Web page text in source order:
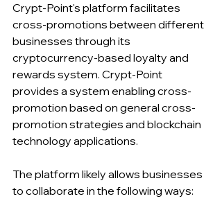
Crypt-Point's platform facilitates
cross-promotions between different
businesses through its
cryptocurrency-based loyalty and
rewards system. Crypt-Point
provides a system enabling cross-
promotion based on general cross-
promotion strategies and blockchain
technology applications.
The platform likely allows businesses
to collaborate in the following ways: